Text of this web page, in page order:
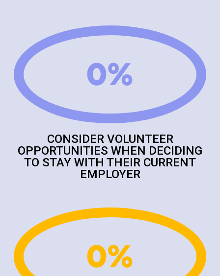
0%
CONSIDER VOLUNTEER
OPPORTUNITIES WHEN DECIDING
TO STAY WITH THEIR CURRENT
EMPLOYER
0%